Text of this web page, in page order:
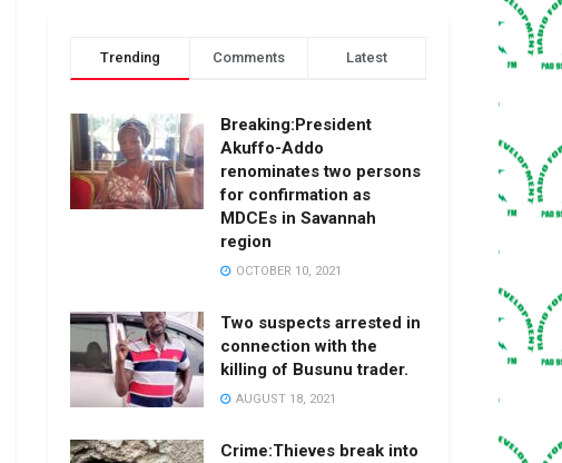
Trending Comments Latest
Breaking:President
Akuffo-Addo
renominates two persons
for confirmation as
MDCEs in Savannah
region
OCTOBER 10, 2021
Two suspects arrested in
connection with the
killing of Busunu trader.
AUGUST 18, 2021
Crime:Thieves break into